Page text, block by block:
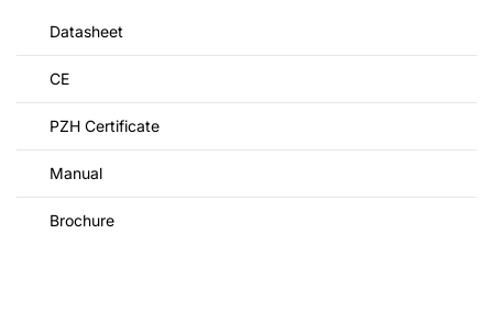
Datasheet
CE
PZH Certificate
Manual
Brochure